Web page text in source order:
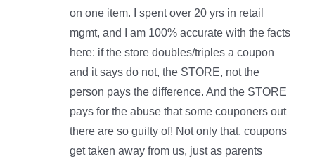
on one item. I spent over 20 yrs in retail
mgmt, and I am 100% accurate with the facts
here: if the store doubles/triples a coupon
and it says do not, the STORE, not the
person pays the difference. And the STORE
pays for the abuse that some couponers out
there are so guilty of! Not only that, coupons
get taken away from us, just as parents